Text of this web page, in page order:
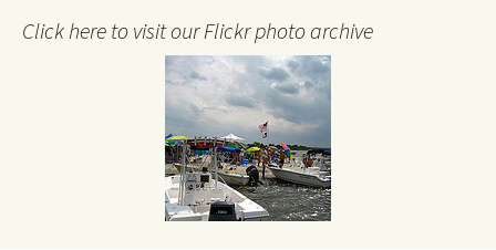
Click here to visit our Flickr photo archive